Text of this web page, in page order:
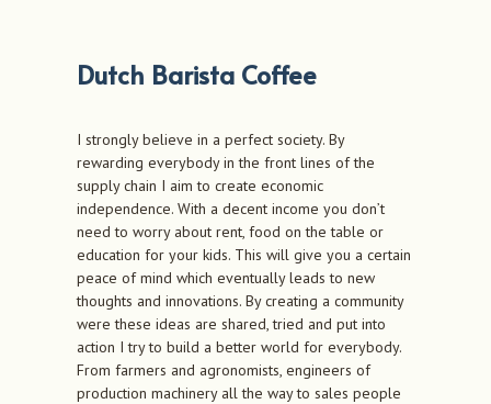
Dutch Barista Coffee
I strongly believe in a perfect society. By
rewarding everybody in the front lines of the
supply chain I aim to create economic
independence. With a decent income you don’t
need to worry about rent, food on the table or
education for your kids. This will give you a certain
peace of mind which eventually leads to new
thoughts and innovations. By creating a community
were these ideas are shared, tried and put into
action I try to build a better world for everybody.
From farmers and agronomists, engineers of
production machinery all the way to sales people